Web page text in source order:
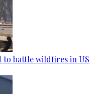
to battle wildfires in US